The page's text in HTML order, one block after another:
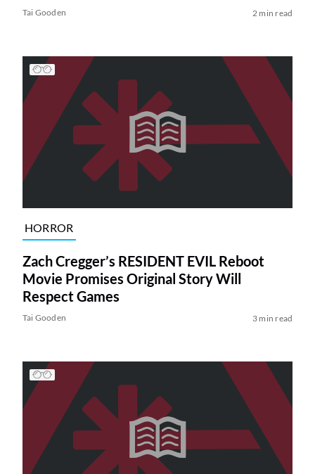
Tai Gooden 2 min read
HORROR
Zach Cregger’s RESIDENT EVIL Reboot
Movie Promises Original Story Will
Respect Games
Tai Gooden 3 min read